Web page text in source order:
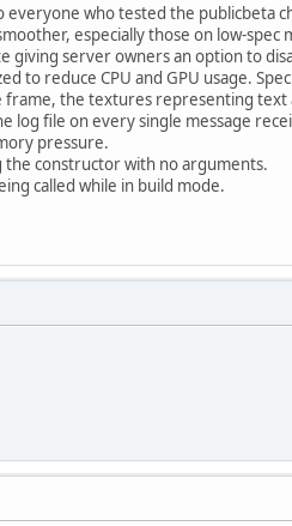
who tested the publicbeta
especially those on low-spec
server owners an option to
to reduce CPU and GPU usage.
the textures representing text
log file on every single message
pressure.
the constructor with no arguments.
called while in build mode.